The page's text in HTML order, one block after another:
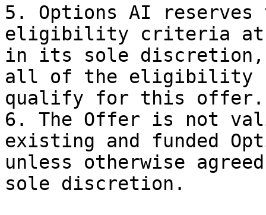
5. Options AI
eligibility criteria at
in its sole discretion,
all of the eligibility
qualify for this offer.
6. The Offer is not
existing and funded
unless otherwise
sole discretion.